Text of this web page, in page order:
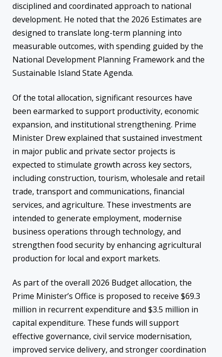
disciplined and coordinated approach to national
development. He noted that the 2026 Estimates are
designed to translate long-term planning into
measurable outcomes, with spending guided by the
National Development Planning Framework and the
Sustainable Island State Agenda.
Of the total allocation, significant resources have
been earmarked to support productivity, economic
expansion, and institutional strengthening. Prime
Minister Drew explained that sustained investment
in major public and private sector projects is
expected to stimulate growth across key sectors,
including construction, tourism, wholesale and retail
trade, transport and communications, financial
services, and agriculture. These investments are
intended to generate employment, modernise
business operations through technology, and
strengthen food security by enhancing agricultural
production for local and export markets.
As part of the overall 2026 Budget allocation, the
Prime Minister’s Office is proposed to receive $69.3
million in recurrent expenditure and $3.5 million in
capital expenditure. These funds will support
effective governance, civil service modernisation,
improved service delivery, and stronger coordination